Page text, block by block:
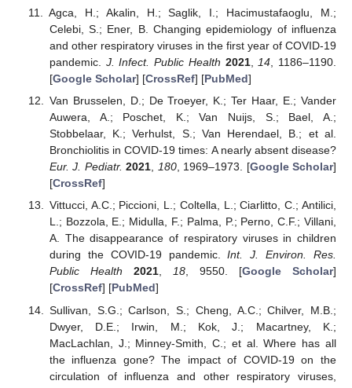
Agca, H.; Akalin, H.; Saglik, I.; Hacimustafaoglu, M.;
Celebi, S.; Ener, B. Changing epidemiology of influenza
and other respiratory viruses in the first year of COVID-19
pandemic. J. Infect. Public Health 2021, 14 , 1186–1190.
[Google Scholar] [CrossRef] [PubMed]
Van Brusselen, D.; De Troeyer, K.; Ter Haar, E.; Vander
Auwera, A.; Poschet, K.; Van Nuijs, S.; Bael, A.;
Stobbelaar, K.; Verhulst, S.; Van Herendael, B.; et al.
Bronchiolitis in COVID-19 times: A nearly absent disease?
Eur. J. Pediatr. 2021, 180, 1969–1973. [Google Scholar]
[CrossRef]
Vittucci, A.C.; Piccioni, L.; Coltella, L.; Ciarlitto, C.; Antilici,
L.; Bozzola, E.; Midulla, F.; Palma, P.; Perno, C.F.; Villani,
A. The disappearance of respiratory viruses in children
during the COVID-19 pandemic.Int. J. Environ. Res.
Public Health
2021, 18, 9550. [Google Scholar]
[CrossRef] [PubMed]
Sullivan, S.G.; Carlson, S.; Cheng, A.C.; Chilver, M.B.;
Dwyer, D.E.; Irwin, M.; Kok, J.; Macartney, K.;
MacLachlan, J.; Minney-Smith, C.; et al. Where has all
the influenza gone? The impact of COVID-19 on the
circulation of influenza and other respiratory viruses,